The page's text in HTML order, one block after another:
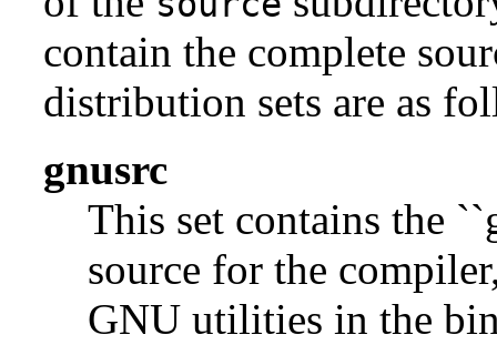
contain the complete
distribution sets are as
gnusrc
This set contains the
source for the
GNU utilities in the